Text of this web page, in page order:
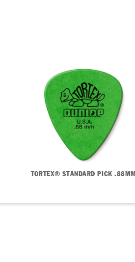
TORTEX® STANDARD PICK .88MM